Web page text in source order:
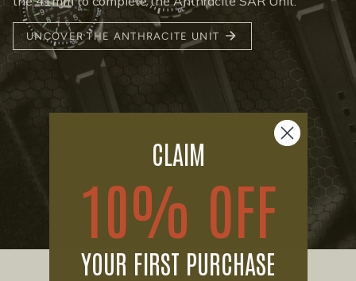
UNCOVER THE ANTHRACITE UNIT
CLAIM
10% OFF
YOUR FIRST PURCHASE